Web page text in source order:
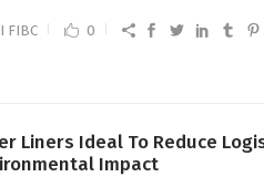
FIBC 0
Liners Ideal To Reduce
Impact